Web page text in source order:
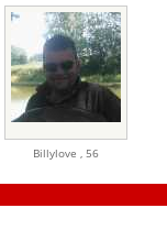
Billylove , 56